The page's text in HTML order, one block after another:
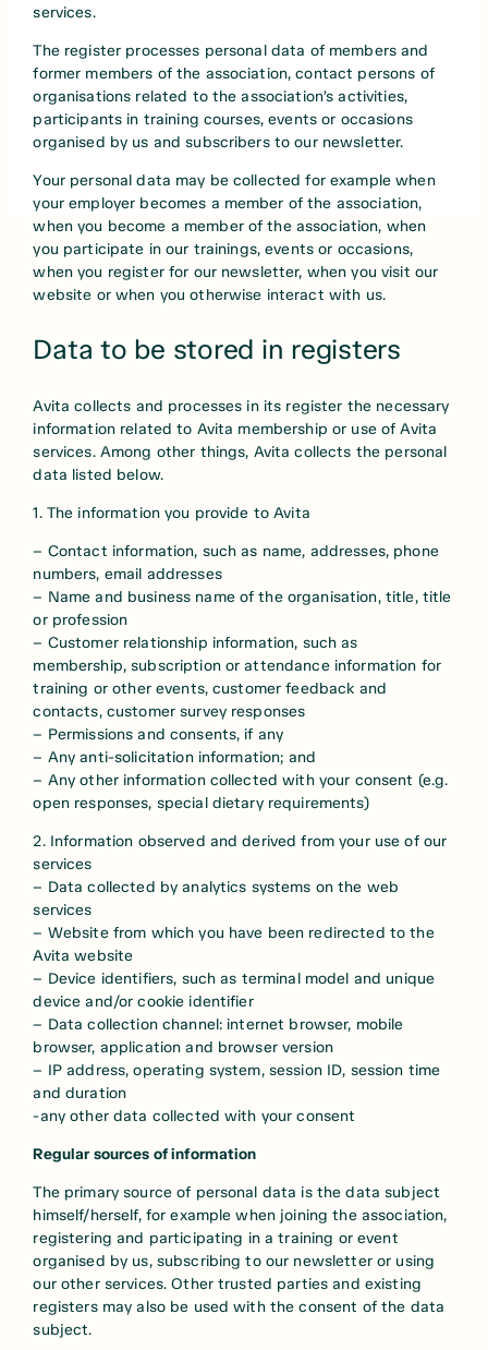
services.
The register processes personal data of members and
former members of the association, contact persons of
organisations related to the association’s activities,
participants in training courses, events or occasions
organised by us and subscribers to our newsletter.
Your personal data may be collected for example when
your employer becomes a member of the association,
when you become a member of the association, when
you participate in our trainings, events or occasions,
when you register for our newsletter, when you visit our
website or when you otherwise interact with us.
Data to be stored in registers
Avita collects and processes in its register the necessary
information related to Avita membership or use of Avita
services. Among other things, Avita collects the personal
data listed below.
1. The information you provide to Avita
– Contact information, such as name, addresses, phone
numbers, email addresses
– Name and business name of the organisation, title, title
or profession
– Customer relationship information, such as
membership, subscription or attendance information for
training or other events, customer feedback and
contacts, customer survey responses
– Permissions and consents, if any
– Any anti-solicitation information; and
– Any other information collected with your consent (e.g.
open responses, special dietary requirements)
2. Information observed and derived from your use of our
services
– Data collected by analytics systems on the web
services
– Website from which you have been redirected to the
Avita website
– Device identifiers, such as terminal model and unique
device and/or cookie identifier
– Data collection channel: internet browser, mobile
browser, application and browser version
– IP address, operating system, session ID, session time
and duration
-any other data collected with your consent
Regular sources of information
The primary source of personal data is the data subject
himself/herself, for example when joining the association,
registering and participating in a training or event
organised by us, subscribing to our newsletter or using
our other services. Other trusted parties and existing
registers may also be used with the consent of the data
subject.